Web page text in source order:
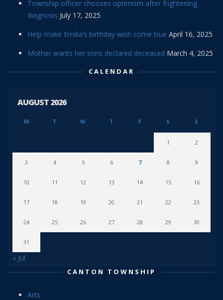
Township officer chooses optimism after frightening
diagnosis July 17, 2025
Help make Emilia’s birthday wish come true April 16, 2025
Mother wants her sons declared deceased March 4, 2025
CALENDAR
AUGUST 2026
M T W T F S S
1 2
3 4 5 6 7 8 9
10 11 12 13 14 15 16
17 18 19 20 21 22 23
24 25 26 27 28 29 30
31
« Jul
CANTON TOWNSHIP
Arts